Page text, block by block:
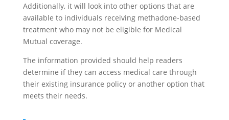
Additionally, it will look into other options that are
available to individuals receiving methadone-based
treatment who may not be eligible for Medical
Mutual coverage.
The information provided should help readers
determine if they can access medical care through
their existing insurance policy or another option that
meets their needs.